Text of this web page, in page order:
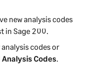
new analysis codes
in Sage 200
codes or
Codes